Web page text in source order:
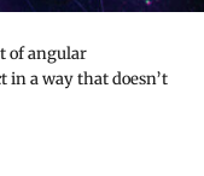
of angular
a way that doesn’t